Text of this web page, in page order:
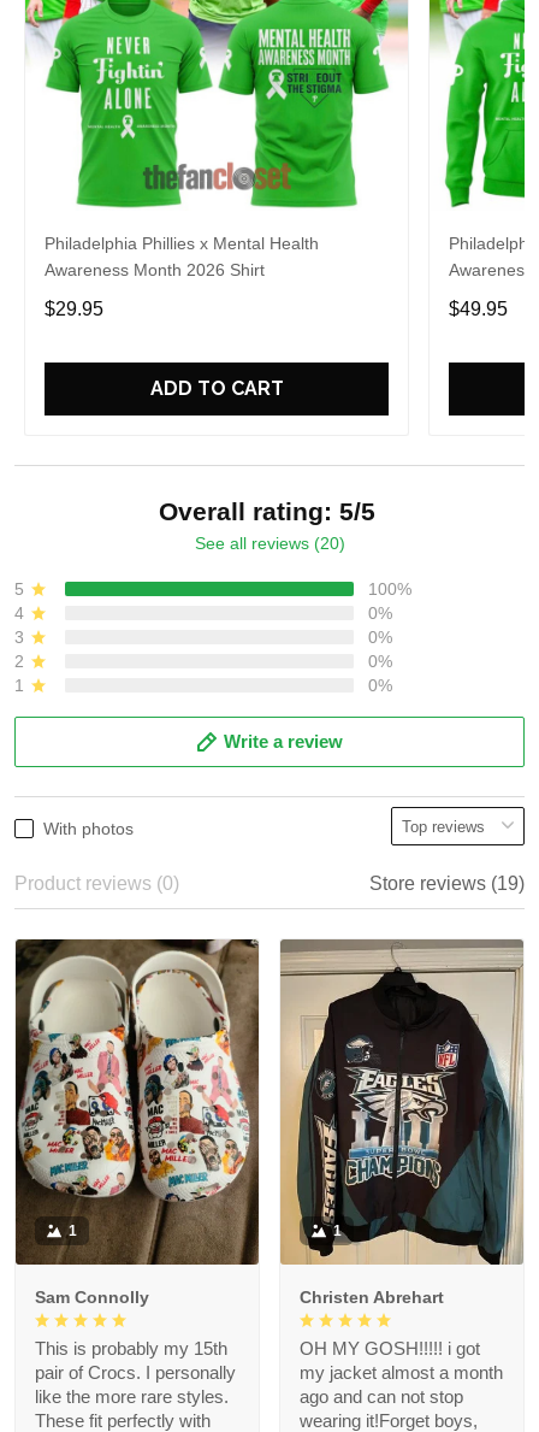
Philadelphia Phillies x Mental Health
Awareness Month 2026 Shirt
$29.95
ADD TO CART
Awareness
$49.95
Overall rating: 5/5
See all reviews (20)
5
100%
4
0%
3
0%
2
0%
1
0%
Write a review
With photos
Product reviews (0) Store reviews (19)
1
Sam Connolly
This is probably my 15th
pair of Crocs. I personally
like the more rare styles.
These fit perfectly with
1
Christen Abrehart
OH MY GOSH!!!!! i got
my jacket almost a month
ago and can not stop
wearing it!Forget boys,